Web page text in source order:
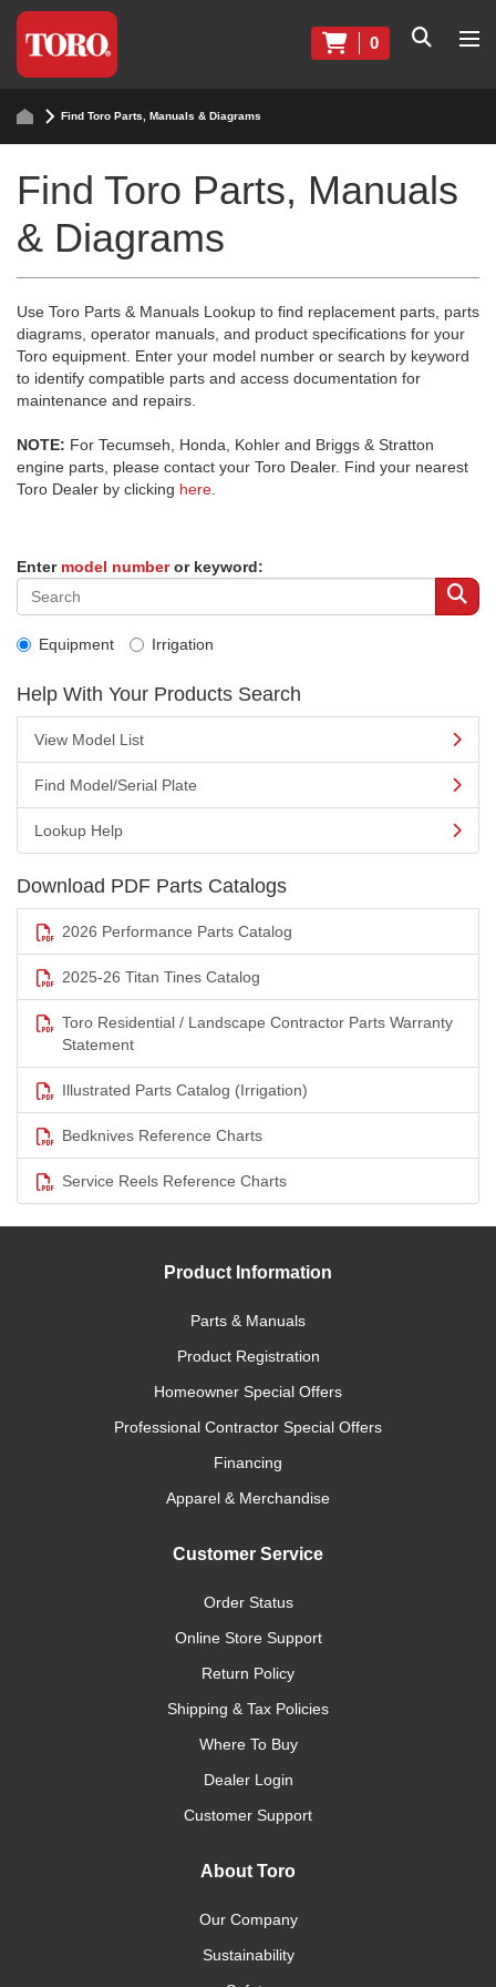
0
Find Toro Parts, Manuals & Diagrams
Find Toro Parts, Manuals
& Diagrams
Use Toro Parts & Manuals Lookup to find replacement parts, parts
diagrams, operator manuals, and product specifications for your
Toro equipment. Enter your model number or search by keyword
to identify compatible parts and access documentation for
maintenance and repairs.
NOTE: For Tecumseh, Honda, Kohler and Briggs & Stratton
engine parts, please contact your Toro Dealer. Find your nearest
Toro Dealer by clicking here
Enter model numberor keyword:
Equipment Irrigation
Help With Your Products Search
View Model List
Find Model/Serial Plate
Lookup Help
Download PDF Parts Catalogs
2026 Performance Parts Catalog
2025-26 Titan Tines Catalog
Toro Residential / Landscape Contractor Parts Warranty
Statement
Illustrated Parts Catalog (Irrigation)
Bedknives Reference Charts
Service Reels Reference Charts
Product Information
Parts & Manuals
Product Registration
Homeowner Special Offers
Professional Contractor Special Offers
Financing
Apparel & Merchandise
Customer Service
Order Status
Online Store Support
Return Policy
Shipping & Tax Policies
Where To Buy
Dealer Login
Customer Support
About Toro
Our Company
Sustainability